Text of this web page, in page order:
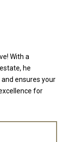
With a
he
ensures your
for